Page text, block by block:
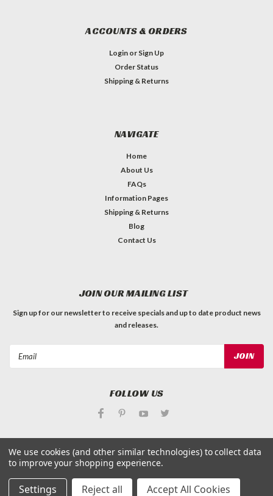
ACCOUNTS & ORDERS
Login or Sign Up
Order Status
Shipping & Returns
NAVIGATE
Home
About Us
FAQs
Information Pages
Shipping & Returns
Blog
Contact Us
JOIN OUR MAILING LIST
Sign up for our newsletter to receive specials and up to date product news
and releases.
FOLLOW US
©Applied Magnets Superstore| Sitemap
| Premium
BigCommerce Theme byLone Star Templates
We use cookies (and other similar technologies) to collect data
to improve your shopping experience.
Settings Reject all Accept All Cookies